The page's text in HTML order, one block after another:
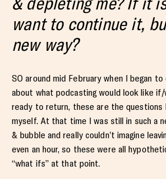
want to continue it,
new way?
SO around mid February when I began to
about what podcasting would look like if/
ready to return, these are the
myself. At that time I was still in such a
& bubble and really couldn’t imagine
even an hour, so these were all
“what ifs” at that point.